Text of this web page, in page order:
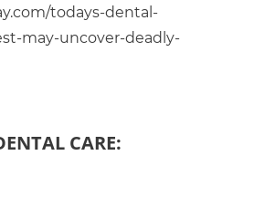
todays-dental-
may-uncover-deadly-
CARE: